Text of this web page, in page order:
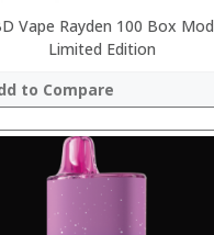
Vape Rayden 100 Box Mod
Limited Edition
to Compare